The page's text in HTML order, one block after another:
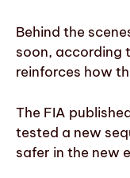
Behind the
soon, according
reinforces how
The FIA
tested a new
safer in the new